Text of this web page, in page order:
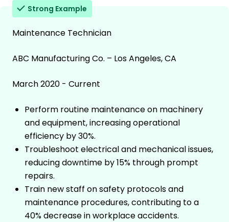
Strong Example
Maintenance Technician
ABC Manufacturing Co. – Los Angeles, CA
March 2020 - Current
Perform routine maintenance on machinery
and equipment, increasing operational
efficiency by 30%.
Troubleshoot electrical and mechanical issues,
reducing downtime by 15% through prompt
repairs.
Train new staff on safety protocols and
maintenance procedures, contributing to a
40% decrease in workplace accidents.